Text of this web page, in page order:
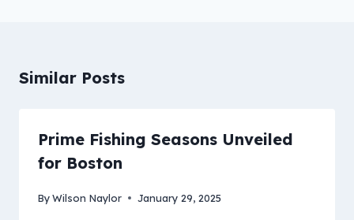
Similar Posts
Prime Fishing Seasons Unveiled
for Boston
ByWilson Naylor January 29, 2025